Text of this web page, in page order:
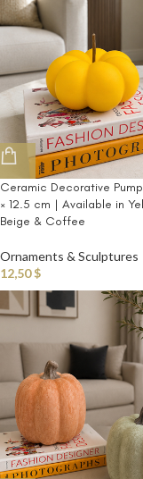
Ceramic Decorative
× 12.5 cm | Available in
Beige & Coffee
Ornaments & Sculptures
12,50$